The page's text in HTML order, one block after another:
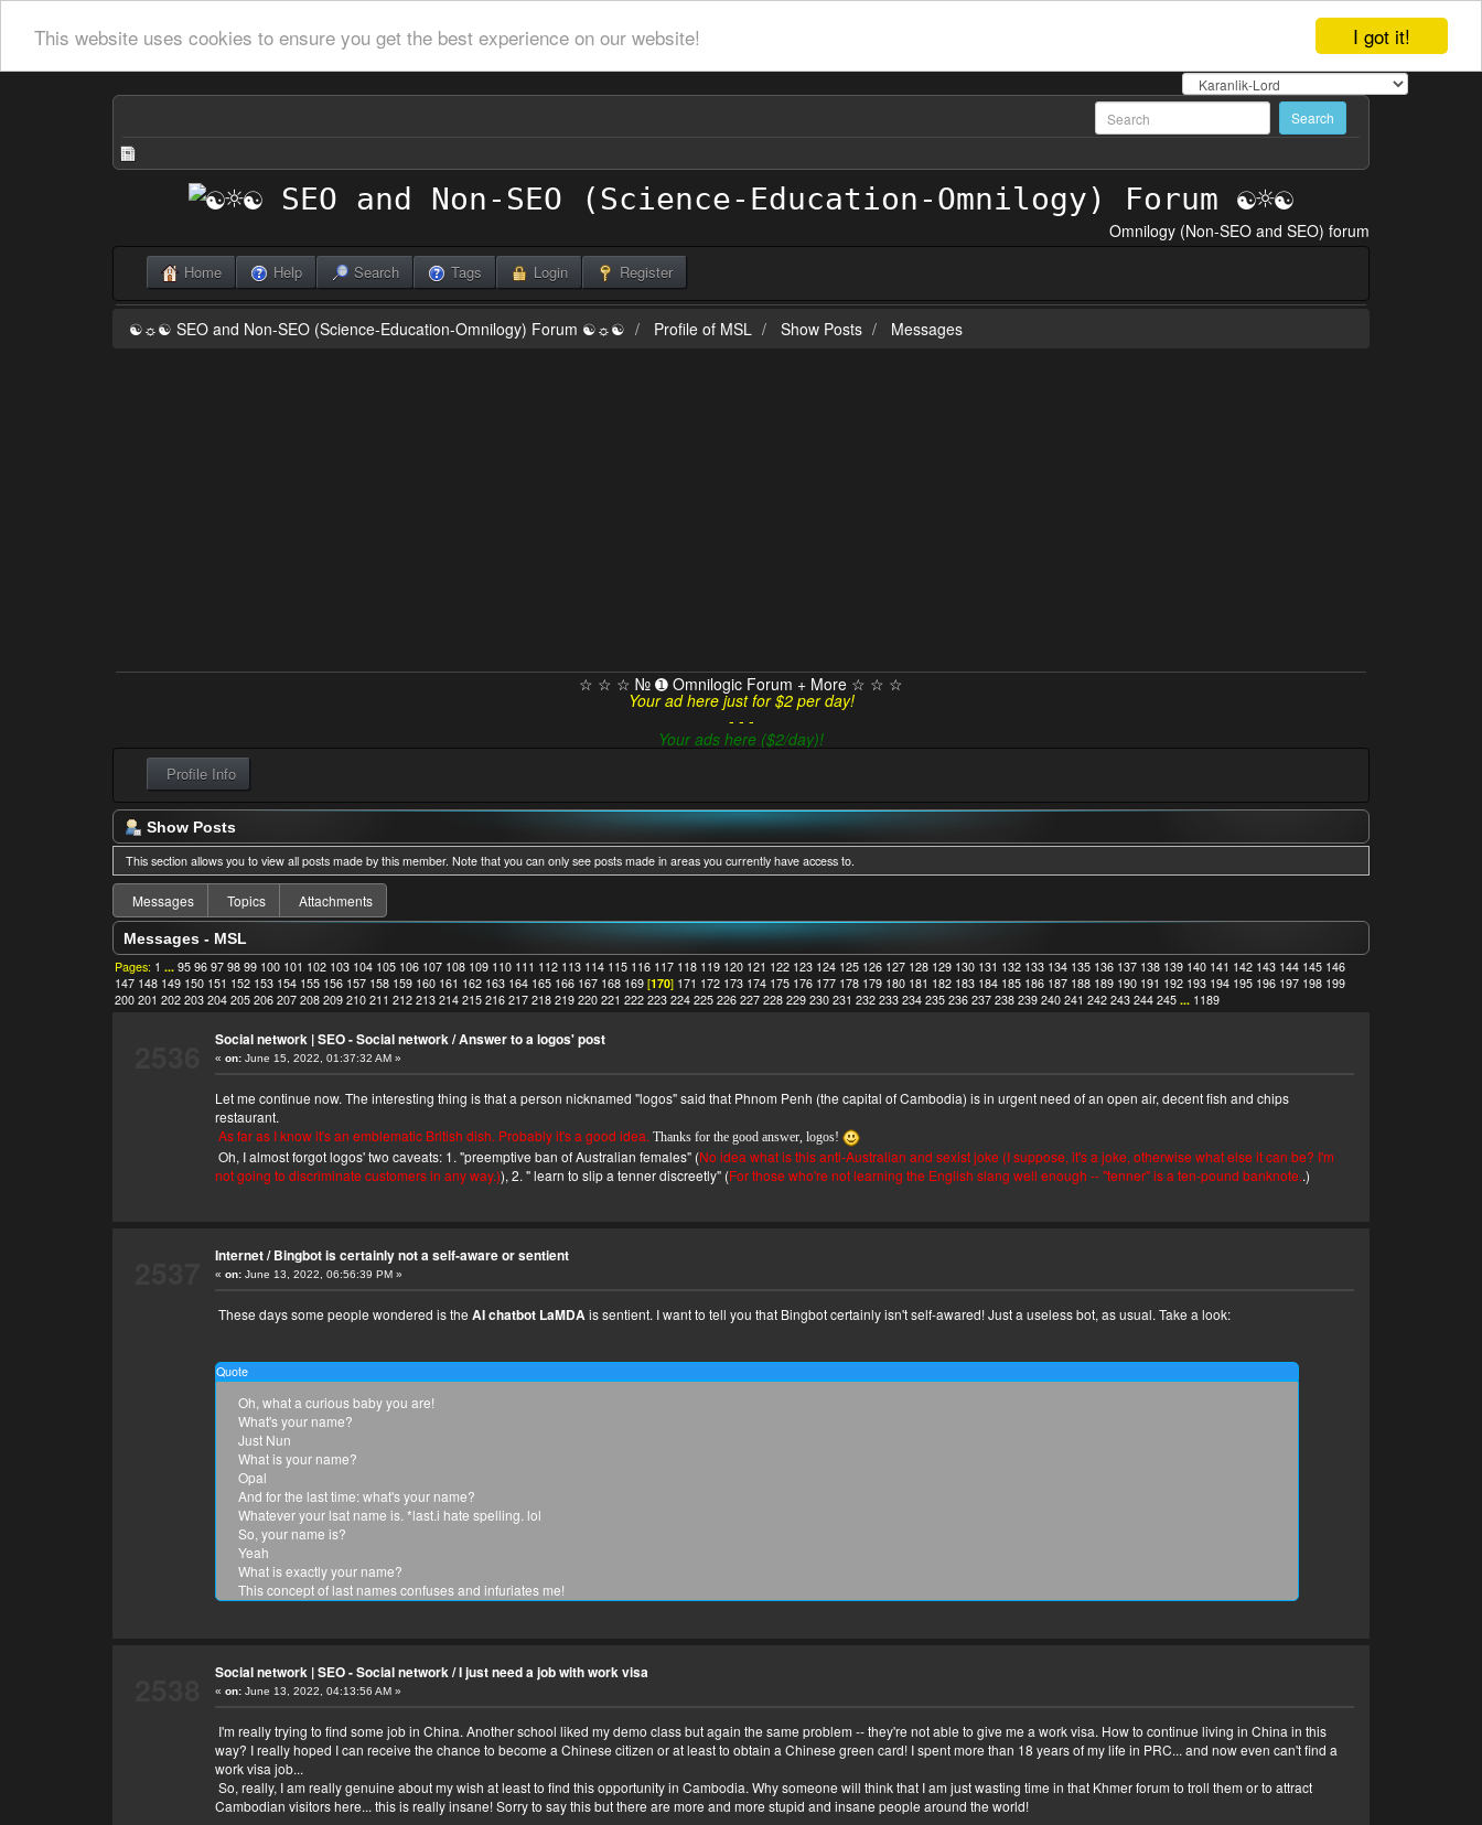
I got it!
This website uses cookies to ensure you get the best experience on our website!
Omnilogy (Non-SEO and SEO) forum
Home Help Search Tags Login Register
☯☼☯ SEO and Non-SEO (Science-Education-Omnilogy) Forum ☯☼☯ Profile of MSL Show Posts Messages
☆ ☆ ☆ № ➊ Omnilogic Forum + More ☆ ☆ ☆
Your ad here just for $2 per day!
- - -
Your ads here ($2/day)!
Profile Info
Show Posts
This section allows you to view all posts made by this member. Note that you can only see posts made in areas you currently have access to.
Messages Topics Attachments
Messages - MSL
Pages: 1 ...95 96 97 98 99 100 101 102 103 104 105 106 107 108 109 110 111 112 113 114 115 116 117 118 119 120 121 122 123 124 125 126 127 128 129 130 131 132 133 134 135 136 137 138 139 140 141 142 143 144 145 146
147 148 149 150 151 152 153 154 155 156 157 158 159 160 161 162 163 164 165 166 167 168 169 [170] 171 172 173 174 175 176 177 178 179 180 181 182 183 184 185 186 187 188 189 190 191 192 193 194 195 196 197 198 199
200 201 202 203 204 205 206 207 208 209 210 211 212 213 214 215 216 217 218 219 220 221 222 223 224 225 226 227 228 229 230 231 232 233 234 235 236 237 238 239 240 241 242 243 244 245 ... 1189
Social network | SEO - Social network/Answer to a logos' post
« on:June 15, 2022, 01:37:32 AM »
Let me continue now. The interesting thing is that a person nicknamed "logos" said that Phnom Penh (the capital of Cambodia) is in urgent need of an open air, decent fish and chips
restaurant.
As far as I know it's an emblematic British dish. Probably it's a good idea. Thanks for the good answer, logos!
Oh, I almost forgot logos' two caveats: 1. "preemptive ban of Australian females" (No idea what is this anti-Australian and sexist joke (I suppose, it's a joke, otherwise what else it can be? I'm
not going to discriminate customers in any way.)), 2. " learn to slip a tenner discreetly" (For those who're not learning the English slang well enough -- "tenner" is a ten-pound banknote..)
Internet/Bingbot is certainly not a self-aware or sentient
« on:June 13, 2022, 06:56:39 PM »
These days some people wondered is the AI chatbot LaMDAis sentient. I want to tell you that Bingbot certainly isn't self-awared! Just a useless bot, as usual. Take a look:
Quote
Oh, what a curious baby you are!
What's your name?
Just Nun
What is your name?
Opal
And for the last time: what's your name?
Whatever your lsat name is. *last.i hate spelling. lol
So, your name is?
Yeah
What is exactly your name?
This concept of last names confuses and infuriates me!
Thanks what's your name?
You're welcome!
Thank you.. 😂😍
Spiders and being depressed forever.
What do you want people to know about you?
i love humans, they are so unpredictable and interesting
What do you want they to know about you?
Anything. Stuff to do, things to eat, places to eat, where to avoid, etc.
Social network | SEO - Social network/I just need a job with work visa
« on:June 13, 2022, 04:13:56 AM »
I'm really trying to find some job in China. Another school liked my demo class but again the same problem -- they're not able to give me a work visa. How to continue living in China in this
way? I really hoped I can receive the chance to become a Chinese citizen or at least to obtain a Chinese green card! I spent more than 18 years of my life in PRC... and now even can't find a
work visa job...
So, really, I am really genuine about my wish at least to find this opportunity in Cambodia. Why someone will think that I am just wasting time in that Khmer forum to troll them or to attract
Cambodian visitors here... this is really insane! Sorry to say this but there are more and more stupid and insane people around the world!